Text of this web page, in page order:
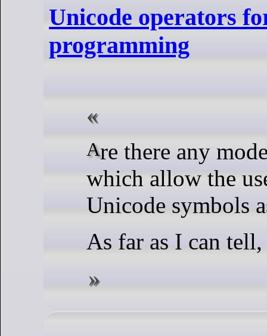
Unicode operators
programming
Are there any modern programming languages
which allow the
Unicode symbols
As far as I can